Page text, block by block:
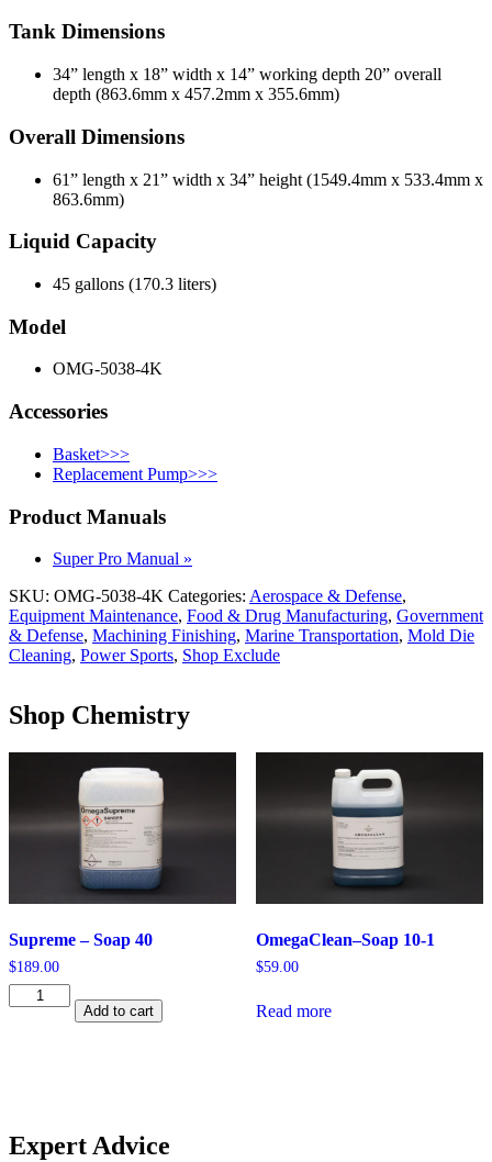
Tank Dimensions
34” length x 18” width x 14” working depth 20” overall
depth (863.6mm x 457.2mm x 355.6mm)
Overall Dimensions
61” length x 21” width x 34” height (1549.4mm x 533.4mm x
863.6mm)
Liquid Capacity
45 gallons (170.3 liters)
Model
OMG-5038-4K
Accessories
Basket>>>
Replacement Pump>>>
Product Manuals
Super Pro Manual »
SKU: OMG-5038-4K Categories: Aerospace & Defense,
Equipment Maintenance, Food & Drug Manufacturing, Government
& Defense, Machining Finishing, Marine Transportation, Mold Die
Cleaning, Power Sports, Shop Exclude
Shop Chemistry
Supreme – Soap 40
$189.00
Supreme
-
Add to cart
OmegaClean–Soap 10-1
$59.00
Read more
Expert Advice